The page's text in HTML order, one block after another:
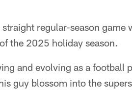
regular-season game
the 2025 holiday season.
and evolving as a football
guy blossom into the